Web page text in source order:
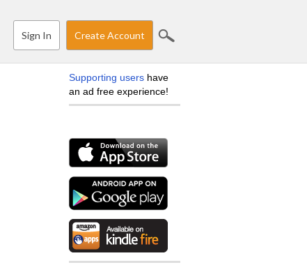
Sign In Create Account
Supporting users have
an ad free experience!